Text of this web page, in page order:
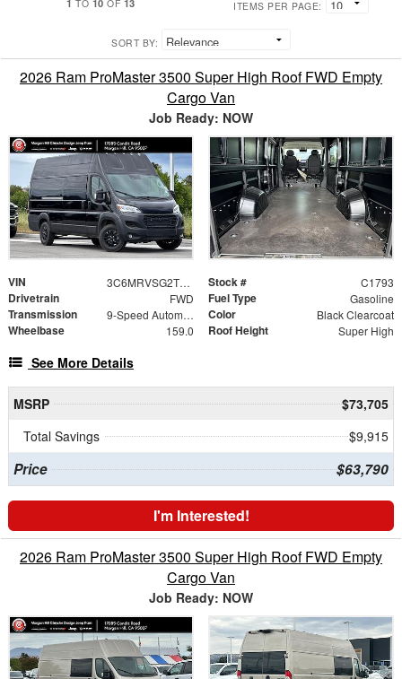
TO OF ITEMS PER PAGE:
SORT BY:
2026 Ram ProMaster 3500 Super High Roof FWD Empty
Cargo Van
Job Ready: NOW
VIN 3C6MRVSG2TE187730 Stock # C1793
Drivetrain FWD Fuel Type Gasoline
Transmission 9-Speed Automatic Color Black Clearcoat
Wheelbase 159.0 Roof Height Super High
See More Details
MSRP
$73,705
Total Savings
$9,915
Price $63,790
I'm Interested!
2026 Ram ProMaster 3500 Super High Roof FWD Empty
Cargo Van
Job Ready: NOW